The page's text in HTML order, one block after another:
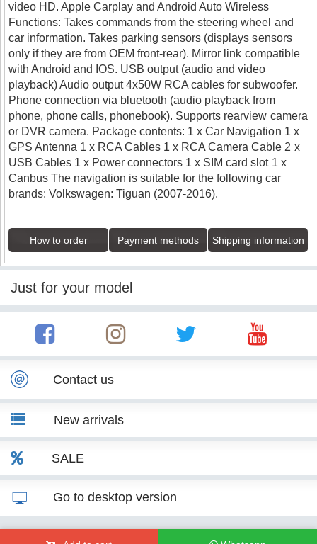
video HD. Apple Carplay and Android Auto Wireless
Functions: Takes commands from the steering wheel and
car information. Takes parking sensors (displays sensors
only if they are from OEM front-rear). Mirror link compatible
with Android and IOS. USB output (audio and video
playback) Audio output 4x50W RCA cables for subwoofer.
Phone connection via bluetooth (audio playback from
phone, phone calls, phonebook). Supports rearview camera
or DVR camera. Package contents: 1 x Car Navigation 1 x
GPS Antenna 1 x RCA Cables 1 x RCA Camera Cable 2 x
USB Cables 1 x Power connectors 1 x SIM card slot 1 x
Canbus The navigation is suitable for the following car
brands: Volkswagen: Tiguan (2007-2016).
How to order Payment methods Shipping information
Just for your model
Contact us
New arrivals
SALE
Go to desktop version
© KITT Tuning 2007 - 2026